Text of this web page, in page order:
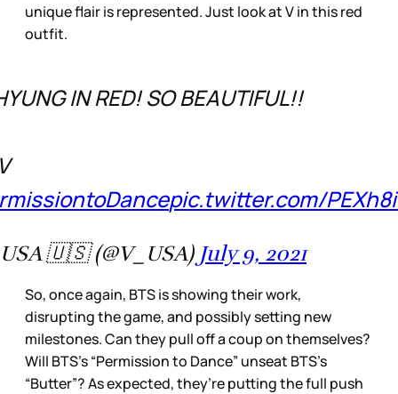
unique flair is represented. Just look at V in this red
outfit.
IN RED! SO BEAUTIFUL!!
pic.twitter.com/
🇺🇸 (@V_USA) July 9, 2021
So, once again, BTS is showing their work,
disrupting the game, and possibly setting new
milestones. Can they pull off a coup on themselves?
Will BTS’s “Permission to Dance” unseat BTS’s
“Butter”? As expected, they’re putting the full push